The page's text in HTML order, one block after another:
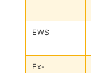
EWS
Ex-